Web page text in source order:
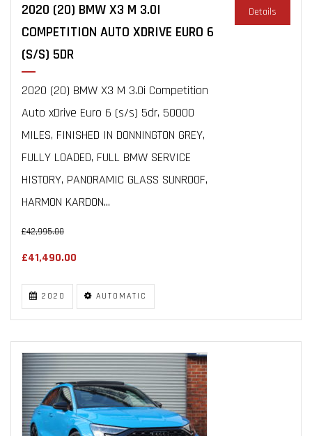
2020 (20) BMW X3 M 3.0I
COMPETITION AUTO XDRIVE EURO 6
(S/S) 5DR
2020 (20) BMW X3 M 3.0i Competition
Auto xDrive Euro 6 (s/s) 5dr, 50000
MILES, FINISHED IN DONNINGTON GREY,
FULLY LOADED, FULL BMW SERVICE
HISTORY, PANORAMIC GLASS SUNROOF,
HARMON KARDON...
£42,995.00
£41,490.00
Details
2020 AUTOMATIC